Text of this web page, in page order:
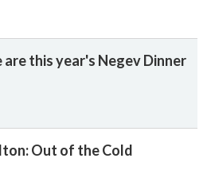
this year's Negev Dinner
Out of the Cold